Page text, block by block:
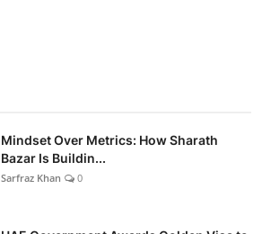
Mindset Over Metrics: How Sharath
Bazar Is Buildin...
Sarfraz Khan 0